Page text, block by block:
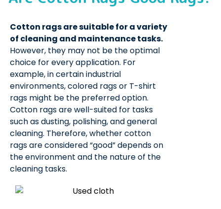
Cotton rags are suitable for a variety
of cleaning and maintenance tasks.
However, they may not be the optimal
choice for every application. For
example, in certain industrial
environments, colored rags or T-shirt
rags might be the preferred option.
Cotton rags are well-suited for tasks
such as dusting, polishing, and general
cleaning. Therefore, whether cotton
rags are considered “good” depends on
the environment and the nature of the
cleaning tasks.